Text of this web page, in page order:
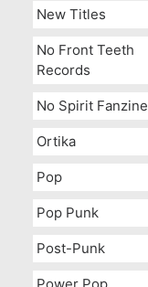
New Titles
No Front Teeth
Records
No Spirit Fanzine
Ortika
Pop
Pop Punk
Post-Punk